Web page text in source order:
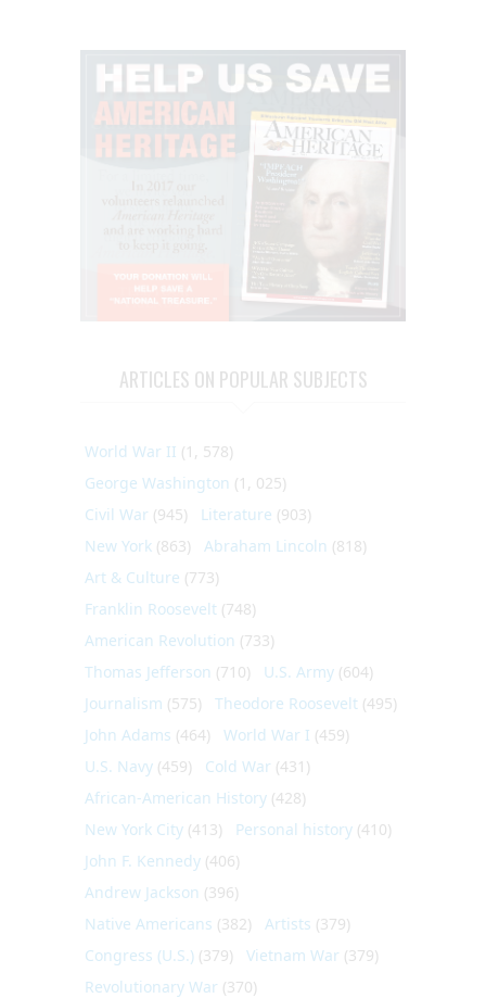
ARTICLES ON POPULAR SUBJECTS
World War II (1, 578)
George Washington (1, 025)
Civil War (945) Literature (903)
New York (863) Abraham Lincoln (818)
Art & Culture (773)
Franklin Roosevelt (748)
American Revolution (733)
Thomas Jefferson (710) U.S. Army (604)
Journalism (575) Theodore Roosevelt (495)
John Adams (464) World War I (459)
U.S. Navy (459) Cold War (431)
African-American History (428)
New York City (413) Personal history (410)
John F. Kennedy (406)
Andrew Jackson (396)
Native Americans (382) Artists (379)
Congress (U.S.) (379) Vietnam War (379)
Revolutionary War (370)